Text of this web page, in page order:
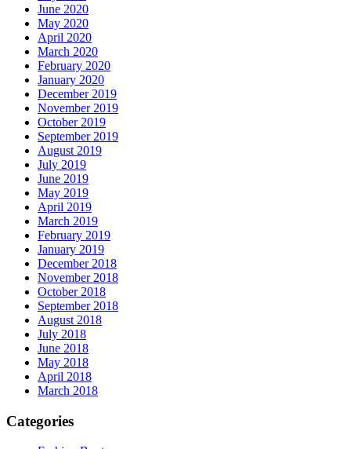
June 2020
May 2020
April 2020
March 2020
February 2020
January 2020
December 2019
November 2019
October 2019
September 2019
August 2019
July 2019
June 2019
May 2019
April 2019
March 2019
February 2019
January 2019
December 2018
November 2018
October 2018
September 2018
August 2018
July 2018
June 2018
May 2018
April 2018
March 2018
Categories